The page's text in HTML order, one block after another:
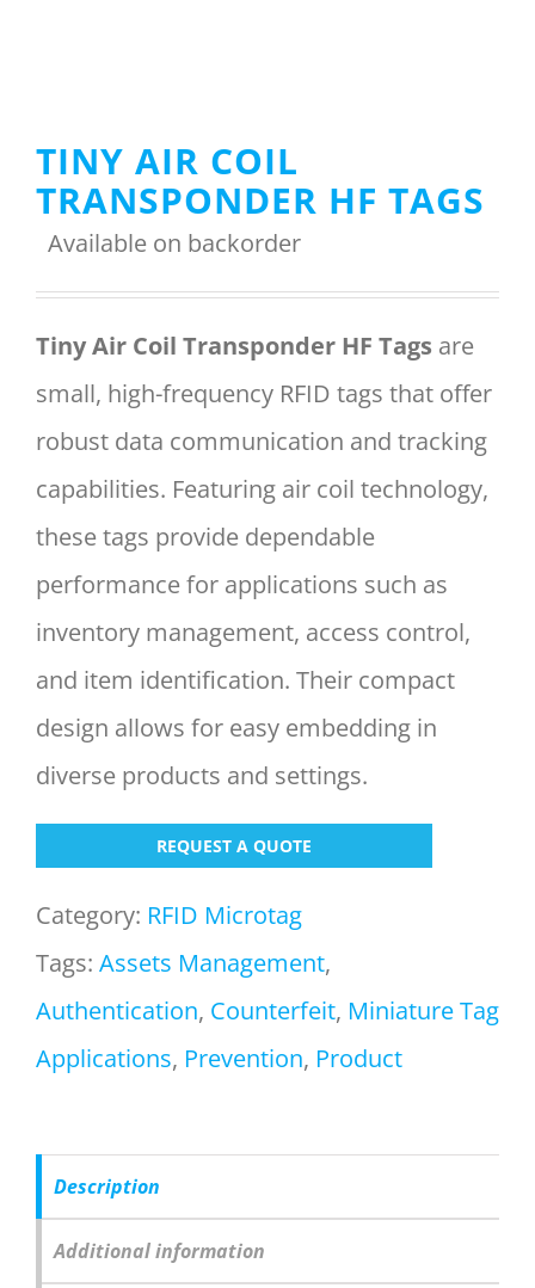
REQUEST A QUOTE
TINY AIR COIL
TRANSPONDER HF TAGS
Available on backorder
Tiny Air Coil Transponder HF Tags are
small, high-frequency RFID tags that offer
robust data communication and tracking
capabilities. Featuring air coil technology,
these tags provide dependable
performance for applications such as
inventory management, access control,
and item identification. Their compact
design allows for easy embedding in
diverse products and settings.
REQUEST A QUOTE
Category: RFID Microtag
Tags: Assets Management,
Authentication, Counterfeit, Miniature Tag
Applications, Prevention, Product
Description
Additional information